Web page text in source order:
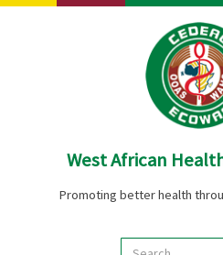
Skip
West African
Promoting better health
Search